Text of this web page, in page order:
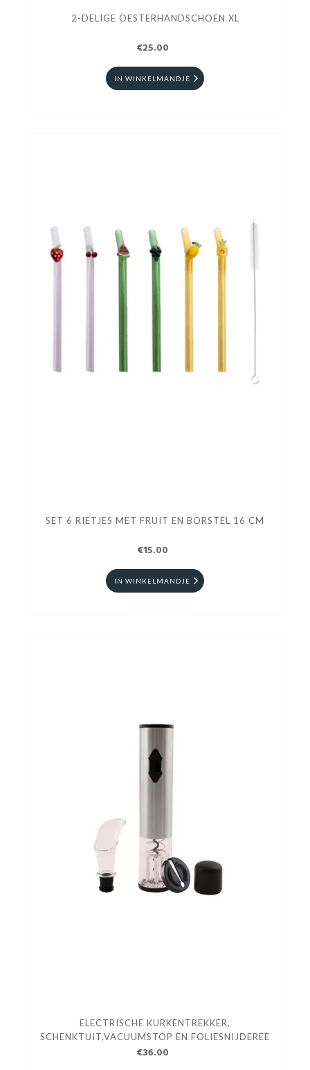
2-DELIGE OESTERHANDSCHOEN XL
€25.00
IN WINKELMANDJE
SET 6 RIETJES MET FRUIT EN BORSTEL 16 CM
€15.00
IN WINKELMANDJE
ELECTRISCHE KURKENTREKKER,
SCHENKTUIT,VACUUMSTOP EN FOLIESNIJDEREE
€36.00